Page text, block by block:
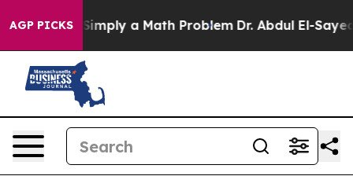
AGP PICKS
off “Simply a Math Problem Dr. Abdul El-Sayed on